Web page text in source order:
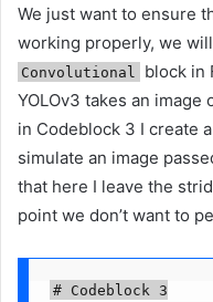
We just want to ensure
working properly, we
Convolutional
block in
YOLOv3 takes an
in Codeblock 3 I create
simulate an image
that here I leave the
point we don’t want to
# Codeblock 3